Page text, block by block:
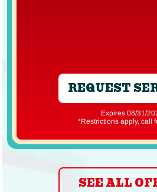
REQUEST
Expires 08/31/
*Restrictions apply, call
SEE ALL